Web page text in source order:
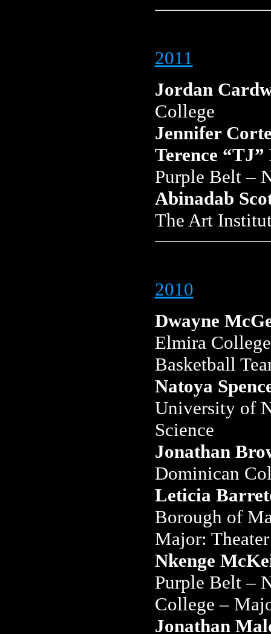
2011
Jordan
College
Jennifer
Terence
Purple Belt –
Abinadab
The Art
2010
Dwayne
Elmira
Basketball
Natoya
University of
Science
Jonathan
Dominican
Leticia
Borough of
Major:
Nkenge
Purple Belt –
College –
Jonathan